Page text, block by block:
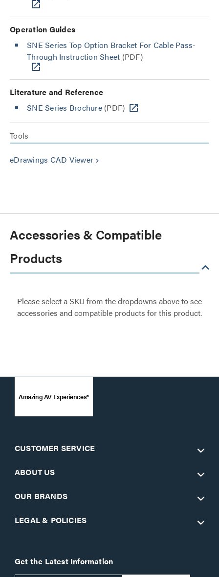
Operation Guides
SNE Series Top Option Bracket For Cable Pass-
Through Instruction Sheet (PDF)
Literature and Reference
SNE Series Brochure(PDF)
Tools
eDrawings CAD Viewer keyboard_arrow_right
Accessories & Compatible
Products
Please select a SKU from the dropdowns above to see
accessories and compatible products for this product.
Amazing AV Experiences®
CUSTOMER SERVICE
ABOUT US
OUR BRANDS
LEGAL & POLICIES
Get the Latest Information